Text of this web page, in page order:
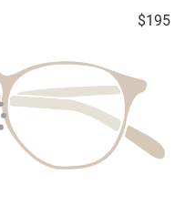
$195